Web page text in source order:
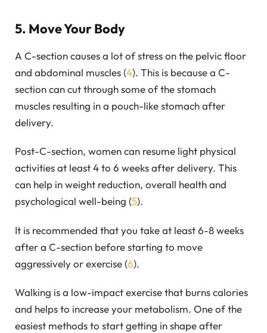
5. Move Your Body
A C-section causes a lot of stress on the pelvic floor
and abdominal muscles (4). This is because a C-
section can cut through some of the stomach
muscles resulting in a pouch-like stomach after
delivery.
Post-C-section, women can resume light physical
activities at least 4 to 6 weeks after delivery. This
can help in weight reduction, overall health and
psychological well-being (5).
It is recommended that you take at least 6-8 weeks
after a C-section before starting to move
aggressively or exercise (6).
Walking is a low-impact exercise that burns calories
and helps to increase your metabolism. One of the
easiest methods to start getting in shape after